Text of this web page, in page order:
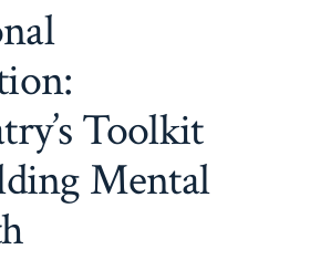
Toolkit
Mental